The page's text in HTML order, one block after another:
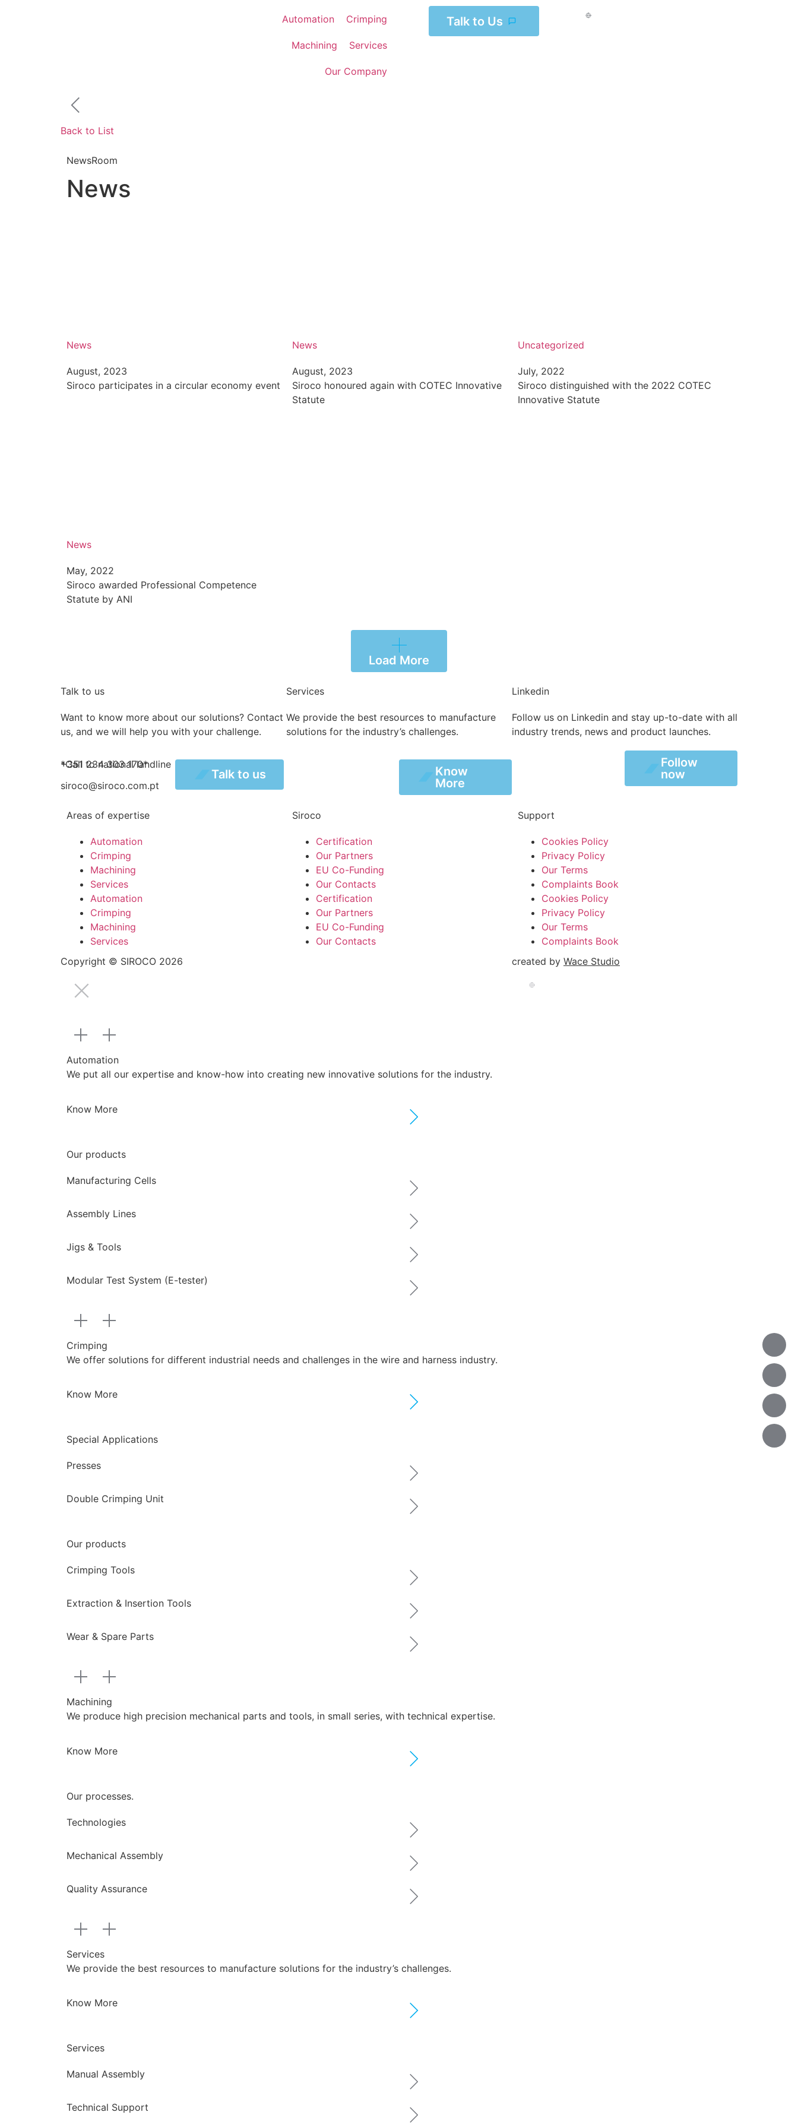
Automation Crimping
Machining Services
Our Company
Talk to Us
Back to List
NewsRoom
News
News
August, 2023
Siroco participates in a circular economy event
News
August, 2023
Siroco honoured again with COTEC Innovative
Statute
Uncategorized
July, 2022
Siroco distinguished with the 2022 COTEC
Innovative Statute
News
May, 2022
Siroco awarded Professional Competence
Statute by ANI
Load More
Talk to us
Want to know more about our solutions? Contact
us, and we will help you with your challenge.
+351 234 303 170*
siroco@siroco.com.pt
*Call to national landline
Talk to us
Services
We provide the best resources to manufacture
solutions for the industry’s challenges.
Know
More
Linkedin
Follow us on Linkedin and stay up-to-date with all
industry trends, news and product launches.
Follow
now
Areas of expertise
Automation
Crimping
Machining
Services
Automation
Crimping
Machining
Services
Siroco
Certification
Our Partners
EU Co-Funding
Our Contacts
Certification
Our Partners
EU Co-Funding
Our Contacts
Support
Cookies Policy
Privacy Policy
Our Terms
Complaints Book
Cookies Policy
Privacy Policy
Our Terms
Complaints Book
Copyright © SIROCO 2026
created by Wace Studio
Automation
We put all our expertise and know-how into creating new innovative solutions for the industry.
Know More
Our products
Manufacturing Cells
Assembly Lines
Jigs & Tools
Modular Test System (E-tester)
Crimping
We offer solutions for different industrial needs and challenges in the wire and harness industry.
Know More
Special Applications
Presses
Double Crimping Unit
Our products
Crimping Tools
Extraction & Insertion Tools
Wear & Spare Parts
Machining
We produce high precision mechanical parts and tools, in small series, with technical expertise.
Know More
Our processes.
Technologies
Mechanical Assembly
Quality Assurance
Services
We provide the best resources to manufacture solutions for the industry’s challenges.
Know More
Services
Manual Assembly
Technical Support